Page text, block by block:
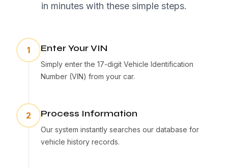
in minutes with these simple steps.
1 Enter Your VIN
Simply enter the 17-digit Vehicle Identification
Number (VIN) from your car.
2 Process Information
Our system instantly searches our database for
vehicle history records.